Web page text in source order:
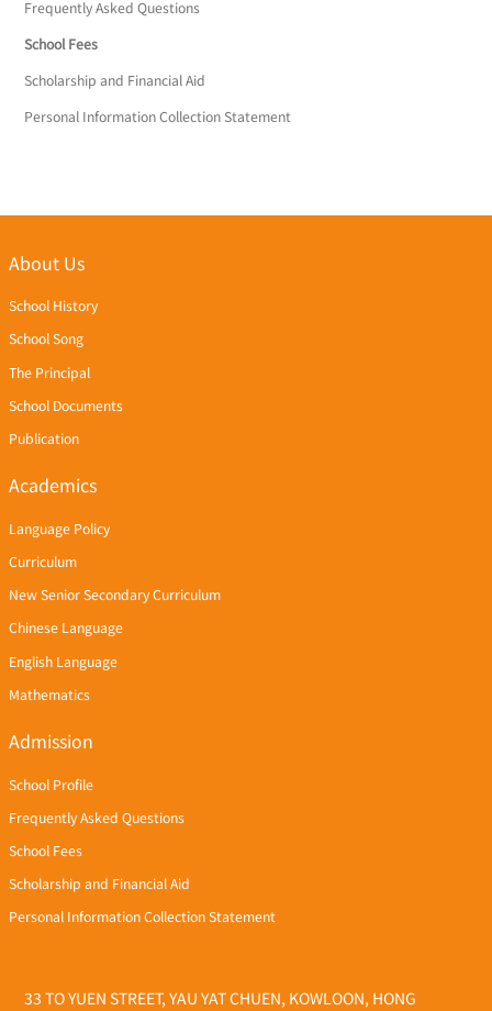
Frequently Asked Questions
School Fees
Scholarship and Financial Aid
Personal Information Collection Statement
33 TO YUEN STREET, YAU YAT CHUEN, KOWLOON, HONG
About Us
School History
School Song
The Principal
School Documents
Publication
Academics
Language Policy
Curriculum
New Senior Secondary Curriculum
Chinese Language
English Language
Mathematics
Admission
School Profile
Frequently Asked Questions
School Fees
Scholarship and Financial Aid
Personal Information Collection Statement